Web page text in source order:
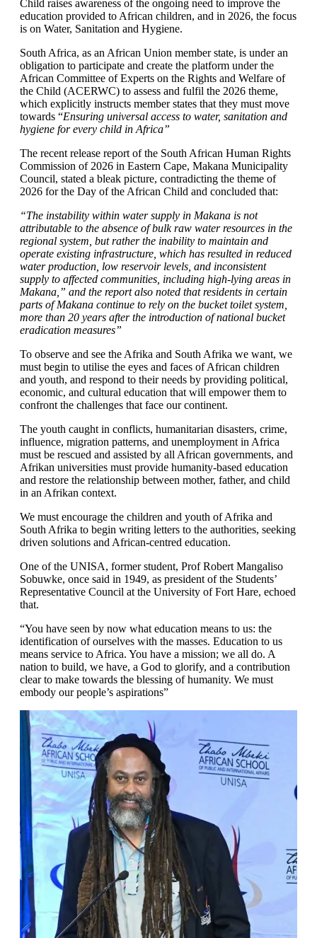
Child raises awareness of the ongoing need to improve the
education provided to African children, and in 2026, the focus
is on Water, Sanitation and Hygiene.
South Africa, as an African Union member state, is under an
obligation to participate and create the platform under the
African Committee of Experts on the Rights and Welfare of
the Child (ACERWC) to assess and fulfil the 2026 theme,
which explicitly instructs member states that they must move
towards “Ensuring universal access to water, sanitation and
hygiene for every child in Africa”
The recent release report of the South African Human Rights
Commission of 2026 in Eastern Cape, Makana Municipality
Council, stated a bleak picture, contradicting the theme of
2026 for the Day of the African Child and concluded that:
“The instability within water supply in Makana is not
attributable to the absence of bulk raw water resources in the
regional system, but rather the inability to maintain and
operate existing infrastructure, which has resulted in reduced
water production, low reservoir levels, and inconsistent
supply to affected communities, including high-lying areas in
Makana,” and the report also noted that residents in certain
parts of Makana continue to rely on the bucket toilet system,
more than 20 years after the introduction of national bucket
eradication measures”
To observe and see the Afrika and South Afrika we want, we
must begin to utilise the eyes and faces of African children
and youth, and respond to their needs by providing political,
economic, and cultural education that will empower them to
confront the challenges that face our continent.
The youth caught in conflicts, humanitarian disasters, crime,
influence, migration patterns, and unemployment in Africa
must be rescued and assisted by all African governments, and
Afrikan universities must provide humanity-based education
and restore the relationship between mother, father, and child
in an Afrikan context.
We must encourage the children and youth of Afrika and
South Afrika to begin writing letters to the authorities, seeking
driven solutions and African-centred education.
One of the UNISA, former student, Prof Robert Mangaliso
Sobuwke, once said in 1949, as president of the Students’
Representative Council at the University of Fort Hare, echoed
that.
“You have seen by now what education means to us: the
identification of ourselves with the masses. Education to us
means service to Africa. You have a mission; we all do. A
nation to build, we have, a God to glorify, and a contribution
clear to make towards the blessing of humanity. We must
embody our people’s aspirations”